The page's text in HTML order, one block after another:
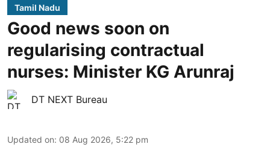
Tamil Nadu
Good news soon on
regularising contractual
nurses: Minister KG Arunraj
DT NEXT Bureau
Updated on: 08 Aug 2026, 5:22 pm